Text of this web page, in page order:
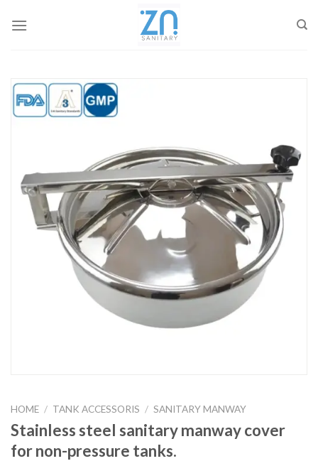
HOME / TANK ACCESSORIS / SANITARY MANWAY
Stainless steel sanitary manway cover
for non-pressure tanks.